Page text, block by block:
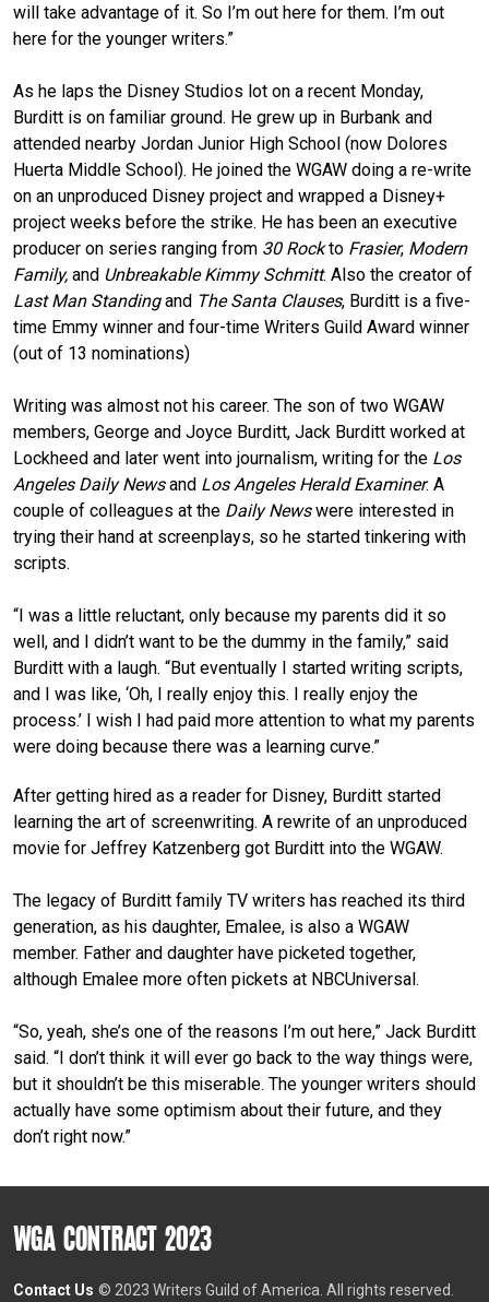
will take advantage of it. So I’m out here for them. I’m out
here for the younger writers.”
As he laps the Disney Studios lot on a recent Monday,
Burditt is on familiar ground. He grew up in Burbank and
attended nearby Jordan Junior High School (now Dolores
Huerta Middle School). He joined the WGAW doing a re-write
on an unproduced Disney project and wrapped a Disney+
project weeks before the strike. He has been an executive
producer on series ranging from 30 Rockto Frasier, Modern
Family, and Unbreakable Kimmy Schmitt. Also the creator of
Last Man Standingand The Santa Clauses, Burditt is a five-
time Emmy winner and four-time Writers Guild Award winner
(out of 13 nominations)
Writing was almost not his career. The son of two WGAW
members, George and Joyce Burditt, Jack Burditt worked at
Lockheed and later went into journalism, writing for the Los
Angeles Daily Newsand Los Angeles Herald Examiner. A
couple of colleagues at the Daily Newswere interested in
trying their hand at screenplays, so he started tinkering with
scripts.
“I was a little reluctant, only because my parents did it so
well, and I didn’t want to be the dummy in the family,” said
Burditt with a laugh. “But eventually I started writing scripts,
and I was like, ‘Oh, I really enjoy this. I really enjoy the
process.’ I wish I had paid more attention to what my parents
were doing because there was a learning curve.”
After getting hired as a reader for Disney, Burditt started
learning the art of screenwriting. A rewrite of an unproduced
movie for Jeffrey Katzenberg got Burditt into the WGAW.
The legacy of Burditt family TV writers has reached its third
generation, as his daughter, Emalee, is also a WGAW
member. Father and daughter have picketed together,
although Emalee more often pickets at NBCUniversal.
“So, yeah, she’s one of the reasons I’m out here,” Jack Burditt
said. “I don’t think it will ever go back to the way things were,
but it shouldn’t be this miserable. The younger writers should
actually have some optimism about their future, and they
don’t right now.”
WGA CONTRACT 2023
Contact Us © 2023 Writers Guild of America. All rights reserved.